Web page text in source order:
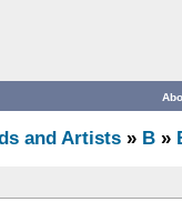
and Artists » B »